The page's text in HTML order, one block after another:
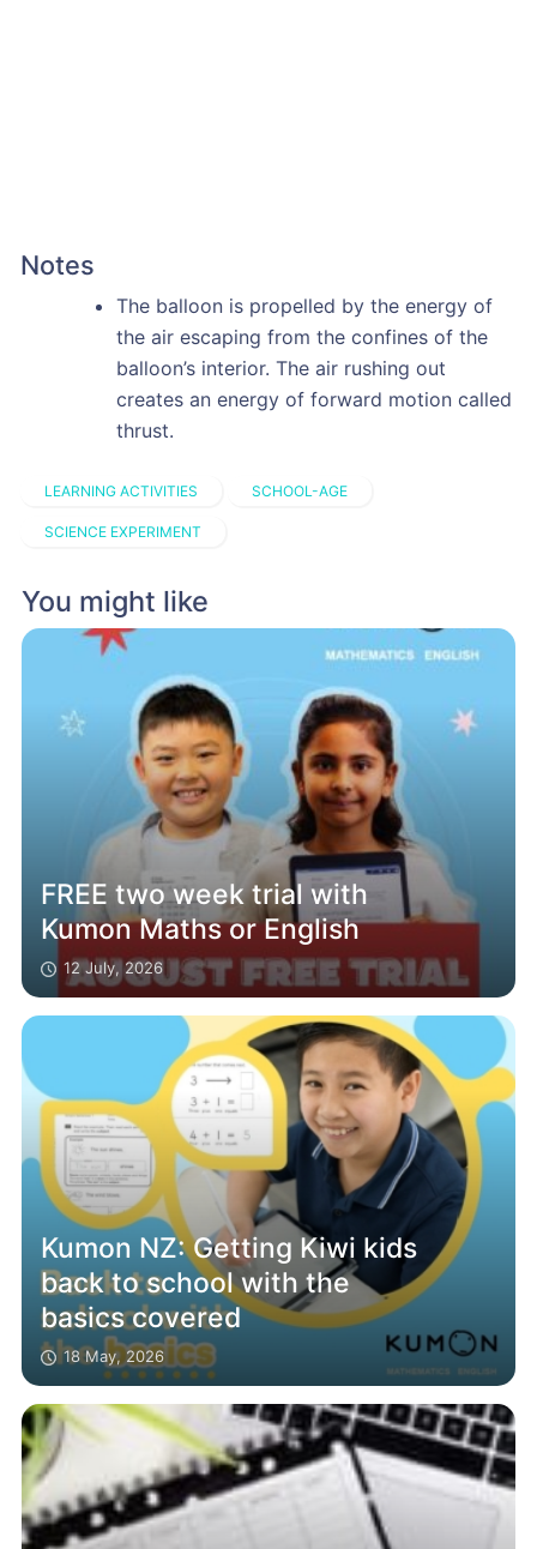
Notes
The balloon is propelled by the energy of
the air escaping from the confines of the
balloon’s interior. The air rushing out
creates an energy of forward motion called
thrust.
LEARNING ACTIVITIES SCHOOL-AGE
SCIENCE EXPERIMENT
You might like
FREE two week trial with
Kumon Maths or English
12 July, 2026
Kumon NZ: Getting Kiwi kids
back to school with the
basics covered
18 May, 2026